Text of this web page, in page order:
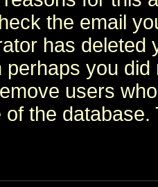
the email
has
perhaps you
users
the